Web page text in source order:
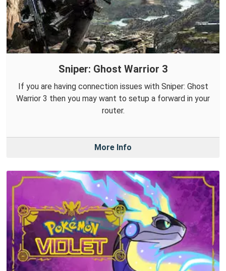
Sniper: Ghost Warrior 3
If you are having connection issues with Sniper: Ghost
Warrior 3 then you may want to setup a forward in your
router.
More Info